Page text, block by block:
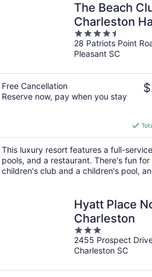
The Beach
Charleston
Resort and
4.5
out
of
28 Patriots Point
Pleasant SC
Free Cancellation
Reserve now, pay when you stay
This luxury resort features a full-
pools, and a restaurant. There's fun for
children's club and a children's pool,
Hyatt Place
Charleston
3
out
of
2455 Prospect
Charleston SC